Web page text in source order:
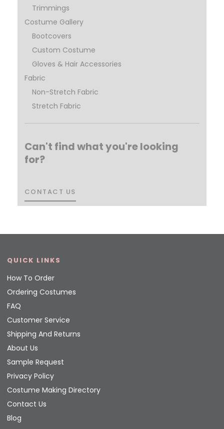
Trimmings
Costume Gallery
Bootcovers
Custom Costume
Gloves & Hair Accessories
Fabric
Non-Stretch Fabric
Stretch Fabric
Can't find what you're looking
for?
CONTACT US
CONTACT US
QUICK LINKS
How To Order
Ordering Costumes
FAQ
Customer Service
Shipping And Returns
About Us
Sample Request
Privacy Policy
Costume Making Directory
Contact Us
Blog